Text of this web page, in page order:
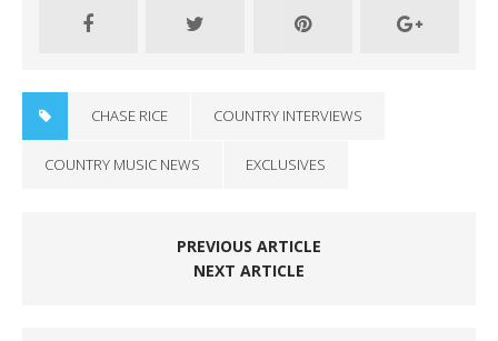
CHASE RICE COUNTRY INTERVIEWS
COUNTRY MUSIC NEWS EXCLUSIVES
PREVIOUS ARTICLE
NEXT ARTICLE